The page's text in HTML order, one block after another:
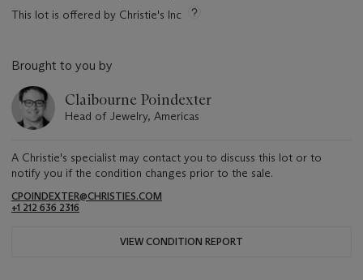
This lot is offered by Christie's Inc
Brought to you by
Claibourne Poindexter
Head of Jewelry, Americas
A Christie's specialist may contact you to discuss this lot or to
notify you if the condition changes prior to the sale.
CPOINDEXTER@CHRISTIES.COM
+1 212 636 2316
VIEW CONDITION REPORT